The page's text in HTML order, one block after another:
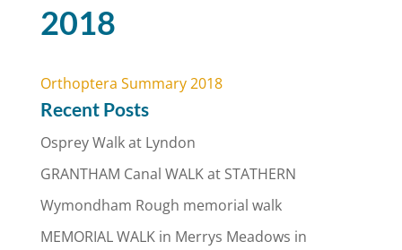
2018
Orthoptera Summary 2018
Recent Posts
Osprey Walk at Lyndon
GRANTHAM Canal WALK at STATHERN
Wymondham Rough memorial walk
MEMORIAL WALK in Merrys Meadows in